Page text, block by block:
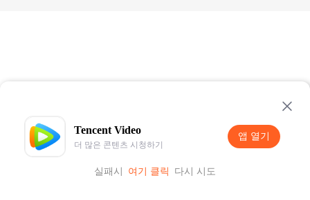
Tencent Video
더 많은 콘텐츠 시청하기
앱 열기
실패시 여기 클릭 다시 시도
앱 열기